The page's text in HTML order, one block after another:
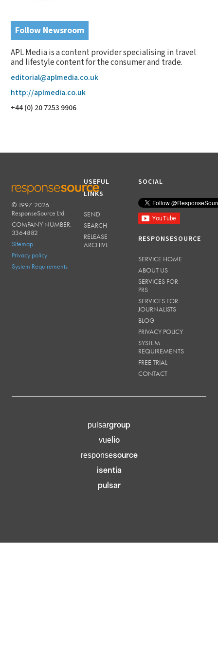
Follow Newsroom
APL Media is a content provider specialising in travel
and lifestyle content for the consumer and trade.
editorial@aplmedia.co.uk
http://aplmedia.co.uk
+44 (0) 20 7253 9906
RESPONSESOURCE
© 1997-2026
ResponseSource Ltd.
COMPANY NUMBER:
3364882
Sitemap
Privacy policy
System Requirements
USEFUL
LINKS
SEND
SEARCH
RELEASE
ARCHIVE
SOCIAL
RESPONSESOURCE
SERVICE HOME
ABOUT US
SERVICES FOR
PRS
SERVICES FOR
JOURNALISTS
BLOG
PRIVACY POLICY
SYSTEM
REQUIREMENTS
FREE TRIAL
CONTACT
pulsargroup
vuelio
responsesource
isentia
pulsar